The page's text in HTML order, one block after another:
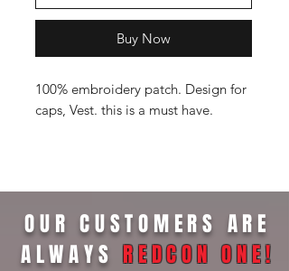
Buy Now
100% embroidery patch. Design for
caps, Vest. this is a must have.
OUR CUSTOMERS ARE
ALWAYS REDCON ONE!